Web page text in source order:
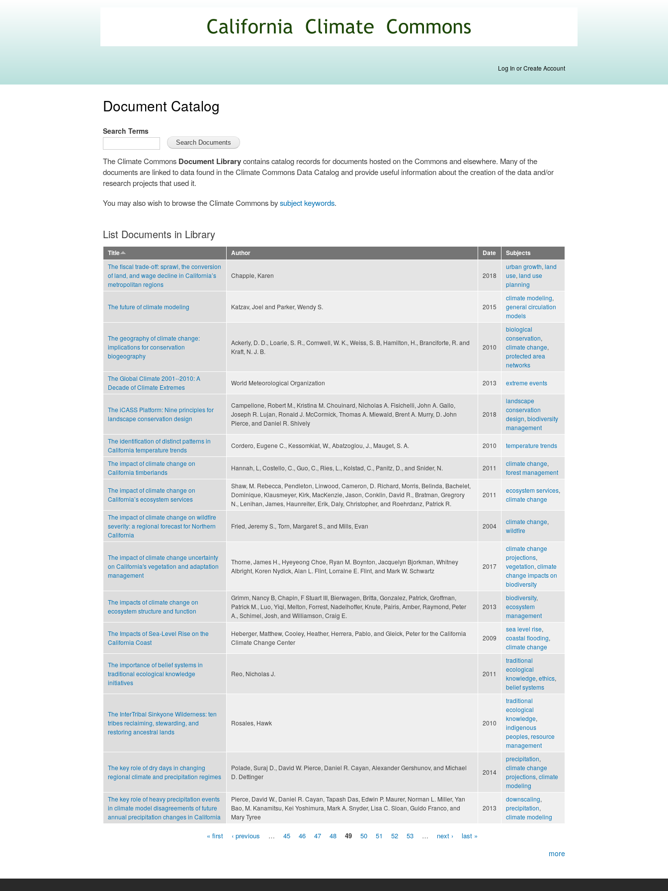
main
content
Commons
Log In or Create Account
Document Catalog
Search Terms
The Climate Commons Document Librarycontains catalog records for documents hosted on the Commons and elsewhere. Many of the
documents are linked to data found in the Climate Commons Data Catalog and provide useful information about the creation of the data and/or
research projects that used it.
You may also wish to browse the Climate Commons bysubject keywords.
List Documents in Library
Title Author Date
Subjects
The fiscal trade-off: sprawl, the conversion
of land, and wage decline in California’s
metropolitan regions
Chapple, Karen 2018
urban growth, land
use, land use
planning
The future of climate modeling Katzav, Joel and Parker, Wendy S. 2015
climate modeling,
general circulation
models
The geography of climate change:
implications for conservation
biogeography
Ackerly, D. D., Loarie, S. R., Cornwell, W. K., Weiss, S. B, Hamilton, H., Branciforte, R. and
Kraft, N. J. B.
2010
biological
conservation,
climate change,
protected area
networks
The Global Climate 2001--2010: A
Decade of Climate Extremes
World Meteorological Organization 2013 extreme events
The iCASS Platform: Nine principles for
landscape conservation design
Campellone, Robert M., Kristina M. Chouinard, Nicholas A. Fisichelli, John A. Gallo,
Joseph R. Lujan, Ronald J. McCormick, Thomas A. Miewald, Brent A. Murry, D. John
Pierce, and Daniel R. Shively
2018
landscape
conservation
design, biodiversity
management
The identification of distinct patterns in
California temperature trends
Cordero, Eugene C., Kessomkiat, W., Abatzoglou, J., Mauget, S. A. 2010 temperature trends
The impact of climate change on
California timberlands
Hannah, L, Costello, C., Guo, C., Ries, L., Kolstad, C., Panitz, D., and Snider, N. 2011
climate change,
forest management
The impact of climate change on
California’s ecosystem services
Shaw, M. Rebecca, Pendleton, Linwood, Cameron, D. Richard, Morris, Belinda, Bachelet,
Dominique, Klausmeyer, Kirk, MacKenzie, Jason, Conklin, David R., Bratman, Gregrory
N., Lenihan, James, Haunreiter, Erik, Daly, Christopher, and Roehrdanz, Patrick R.
2011
ecosystem services,
climate change
The impact of climate change on wildfire
severity: a regional forecast for Northern
California
Fried, Jeremy S., Torn, Margaret S., and Mills, Evan 2004
climate change,
wildfire
The impact of climate change uncertainty
on California's vegetation and adaptation
management
Thorne, James H., Hyeyeong Choe, Ryan M. Boynton, Jacquelyn Bjorkman, Whitney
Albright, Koren Nydick, Alan L. Flint, Lorraine E. Flint, and Mark W. Schwartz
2017
climate change
projections,
vegetation, climate
change impacts on
biodiversity
The impacts of climate change on
ecosystem structure and function
Grimm, Nancy B, Chapin, F Stuart III, Bierwagen, Britta, Gonzalez, Patrick, Groffman,
Patrick M., Luo, Yiqi, Melton, Forrest, Nadelhoffer, Knute, Pairis, Amber, Raymond, Peter
A., Schimel, Josh, and Williamson, Craig E.
2013
biodiversity,
ecosystem
management
The Impacts of Sea-Level Rise on the
California Coast
Heberger, Matthew, Cooley, Heather, Herrera, Pablo, and Gleick, Peter for the California
Climate Change Center
2009
sea level rise,
coastal flooding,
climate change
The importance of belief systems in
traditional ecological knowledge
initiatives
Reo, Nicholas J. 2011
traditional
ecological
knowledge, ethics,
belief systems
The InterTribal Sinkyone Wilderness: ten
tribes reclaiming, stewarding, and
restoring ancestral lands
Rosales, Hawk 2010
traditional
ecological
knowledge,
indigenous
peoples, resource
management
The key role of dry days in changing
regional climate and precipitation regimes
Polade, Suraj D., David W. Pierce, Daniel R. Cayan, Alexander Gershunov, and Michael
D. Dettinger
2014
precipitation,
climate change
projections, climate
modeling
The key role of heavy precipitation events
in climate model disagreements of future
annual precipitation changes in California
Pierce, David W., Daniel R. Cayan, Tapash Das, Edwin P. Maurer, Norman L. Miller, Yan
Bao, M. Kanamitsu, Kei Yoshimura, Mark A. Snyder, Lisa C. Sloan, Guido Franco, and
Mary Tyree
2013
downscaling,
precipitation,
climate modeling
« first ‹ previous … 45 46 47 48 49 50 51 52 53 … next › last »
more